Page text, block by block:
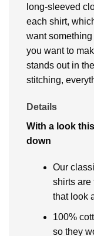
long-sleeved
each shirt,
want
you want to
stands out in
stitching,
Details
With a look
down
Our
shirts are
that look
100%
so they